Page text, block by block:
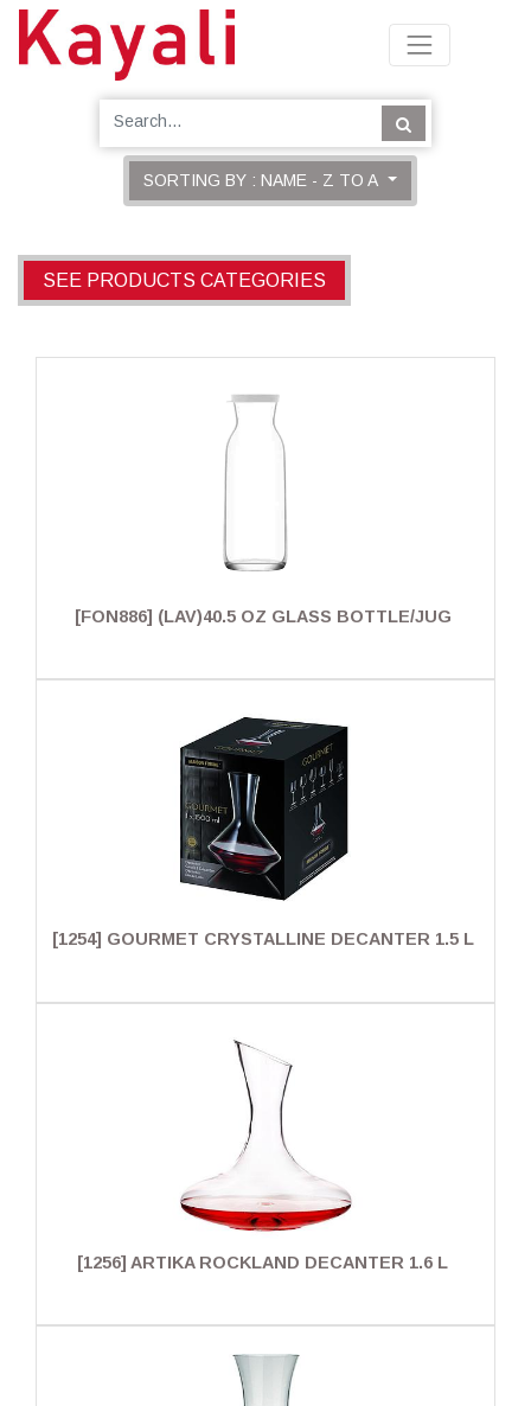
SORTING BY : NAME - Z TO A
SEE PRODUCTS CATEGORIES
[FON886] (LAV)40.5 OZ GLASS BOTTLE/JUG
[1254] GOURMET CRYSTALLINE DECANTER 1.5 L
[1256] ARTIKA ROCKLAND DECANTER 1.6 L